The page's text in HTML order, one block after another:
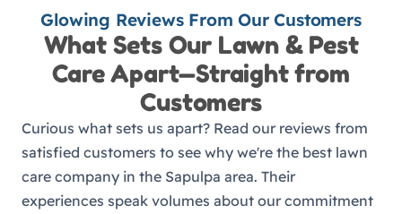
Glowing Reviews From Our Customers
What Sets Our Lawn & Pest
Care Apart—Straight from
Customers
Curious what sets us apart? Read our reviews from
satisfied customers to see why we're the best lawn
care company in the Sapulpa area. Their
experiences speak volumes about our commitment